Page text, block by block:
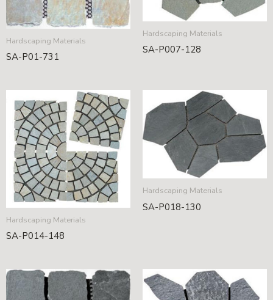
Hardscaping Materials
SA-P01-731
Hardscaping Materials
SA-P007-128
Hardscaping Materials
SA-P014-148
Hardscaping Materials
SA-P018-130